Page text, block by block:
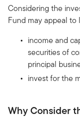
Considering the
Fund may appeal to
income and
securities of
principal
invest for the
Why Consider